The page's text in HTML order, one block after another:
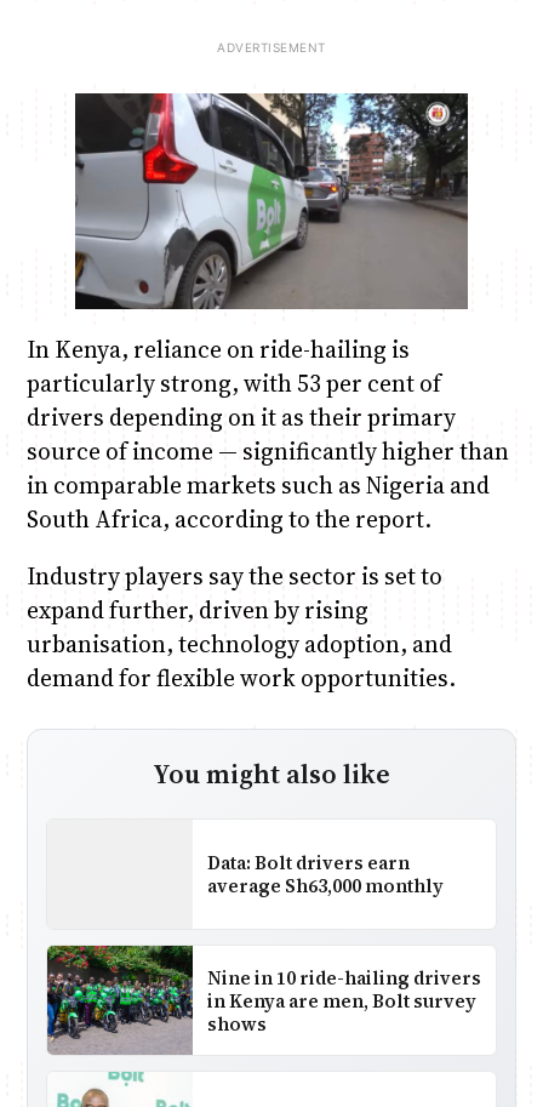
In Kenya, reliance on ride-hailing is
particularly strong, with 53 per cent of
drivers depending on it as their primary
source of income — significantly higher than
in comparable markets such as Nigeria and
South Africa, according to the report.
Industry players say the sector is set to
expand further, driven by rising
urbanisation, technology adoption, and
demand for flexible work opportunities.
You might also like
Data: Bolt drivers earn
average Sh63,000 monthly
Nine in 10 ride-hailing drivers
in Kenya are men, Bolt survey
shows